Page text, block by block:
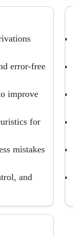
error-free
improve
for
mistakes
and